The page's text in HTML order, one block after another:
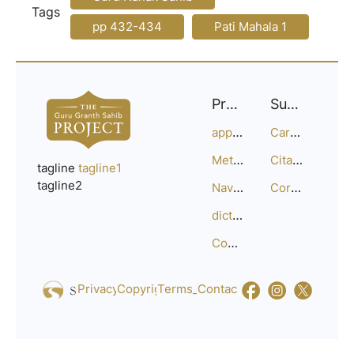
Tags
pp 432-434
Pati Mahala 1
tagline tagline1
tagline2
Project
approach
Methodology
Navigation
dictionary
Compositions
Support
Careers
Citation Guide
Corrections
Privacy_Policy
CopyrightTerms_of_Service
Contact